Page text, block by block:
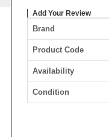
Add Your Review
Brand
Product Code
Availability
Condition